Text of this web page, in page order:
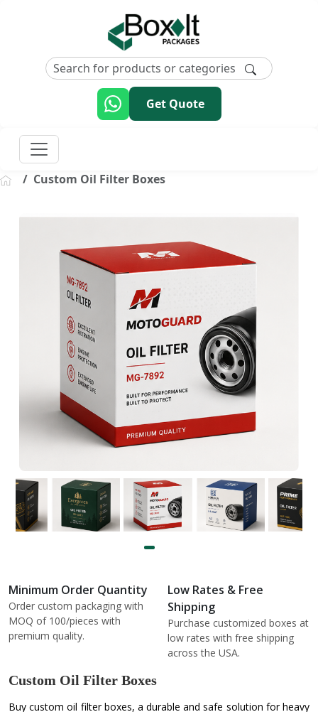
Get Quote
Custom Oil Filter Boxes
Minimum Order Quantity
Order custom packaging with
MOQ of 100/pieces with
premium quality.
Low Rates & Free
Shipping
Purchase customized boxes at
low rates with free shipping
across the USA.
Custom Oil Filter Boxes
Buy custom oil filter boxes, a durable and safe solution for heavy